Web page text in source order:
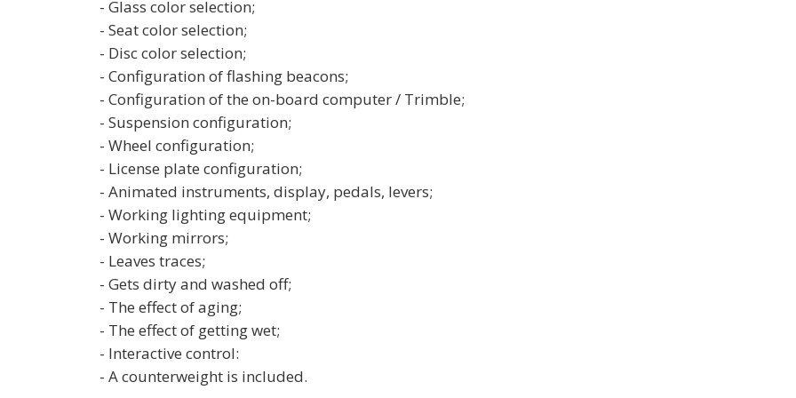
- Glass color selection;
- Seat color selection;
- Disc color selection;
- Configuration of flashing beacons;
- Configuration of the on-board computer / Trimble;
- Suspension configuration;
- Wheel configuration;
- License plate configuration;
- Animated instruments, display, pedals, levers;
- Working lighting equipment;
- Working mirrors;
- Leaves traces;
- Gets dirty and washed off;
- The effect of aging;
- The effect of getting wet;
- Interactive control:
- A counterweight is included.